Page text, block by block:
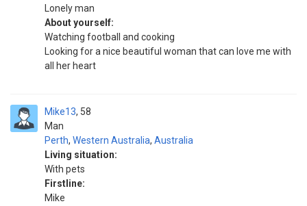
Lonely man
About yourself:
Watching football and cooking
Looking for a nice beautiful woman that can love me with
all her heart
Mike13
Man
58
Perth, Western Australia, Australia
Living situation:
With pets
Firstline:
Mike